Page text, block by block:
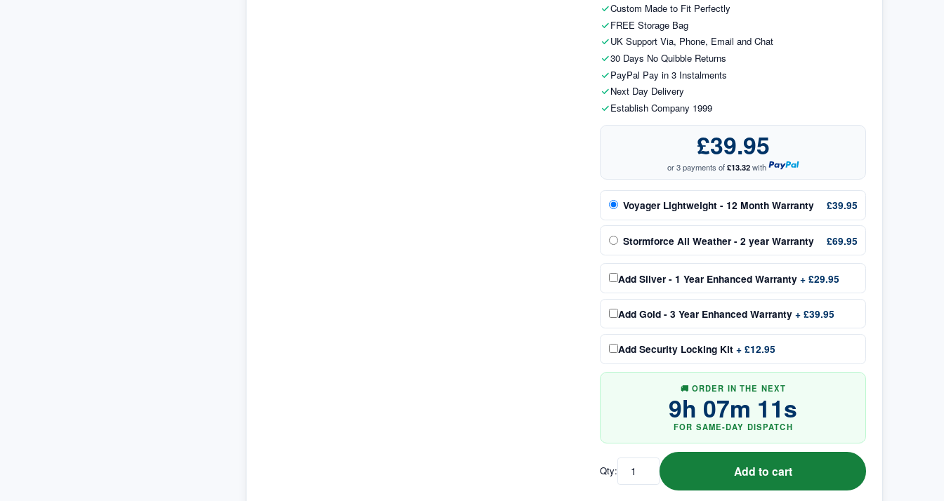
Custom Made to Fit Perfectly
FREE Storage Bag
UK Support Via, Phone, Email and Chat
30 Days No Quibble Returns
PayPal Pay in 3 Instalments
Next Day Delivery
Establish Company 1999
£39.95
or 3 payments of£13.32with
Voyager Lightweight - 12 Month Warranty £39.95
Stormforce All Weather - 2 year Warranty £69.95
Add Silver - 1 Year Enhanced Warranty + £29.95
Add Gold - 3 Year Enhanced Warranty + £39.95
Add Security Locking Kit + £12.95
🚚 ORDER IN THE NEXT
9h 07m 10s
FOR SAME-DAY DISPATCH
Qty: Add to cart